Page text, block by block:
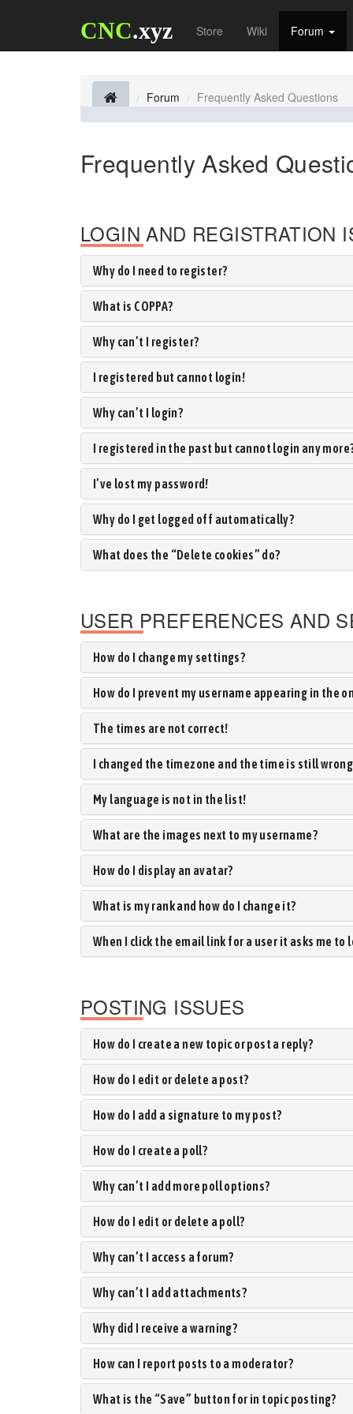
CNC.xyz Store Wiki Forum
Forum Frequently Asked Questions
Frequently Asked
LOGIN AND REGISTRATION
Why do I need to register?
What is COPPA?
Why can’t I register?
I registered but cannot login!
Why can’t I login?
I registered in the past but cannot login any
I’ve lost my password!
Why do I get logged off automatically?
What does the “Delete cookies” do?
USER PREFERENCES AND
How do I change my settings?
How do I prevent my username appearing in the
The times are not correct!
I changed the timezone and the time is still
My language is not in the list!
What are the images next to my username?
How do I display an avatar?
What is my rank and how do I change it?
When I click the email link for a user it asks me to
POSTING ISSUES
How do I create a new topic or post a reply?
How do I edit or delete a post?
How do I add a signature to my post?
How do I create a poll?
Why can’t I add more poll options?
How do I edit or delete a poll?
Why can’t I access a forum?
Why can’t I add attachments?
Why did I receive a warning?
How can I report posts to a moderator?
What is the “Save” button for in topic posting?